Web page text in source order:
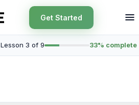
Get Started
Lesson 3 of 9 33% complete